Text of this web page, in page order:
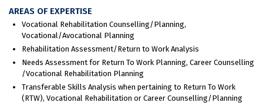
AREAS OF EXPERTISE
Vocational Rehabilitation Counselling/Planning,
Vocational/Avocational Planning
Rehabilitation Assessment/Return to Work Analysis
Needs Assessment for Return To Work Planning, Career Counselling
/Vocational Rehabilitation Planning
Transferable Skills Analysis when pertaining to Return To Work
(RTW), Vocational Rehabilitation or Career Counselling/Planning